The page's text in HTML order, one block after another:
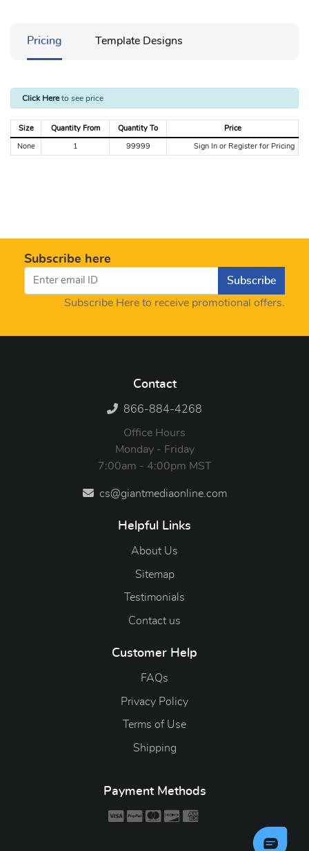
Pricing Template Designs
Click Hereto see price
Size Quantity From Quantity To Price
None 1 99999 Sign In or Register for Pricing
Subscribe here
Subscribe
Subscribe Here to receive promotional offers.
Contact
866-884-4268
Office Hours
Monday - Friday
7:00am - 4:00pm MST
cs@giantmediaonline.com
Helpful Links
About Us
Sitemap
Testimonials
Contact us
Customer Help
FAQs
Privacy Policy
Terms of Use
Shipping
Payment Methods